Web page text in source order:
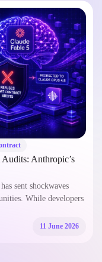
Anthropic’s
sent shockwaves
While developers
11 June 2026